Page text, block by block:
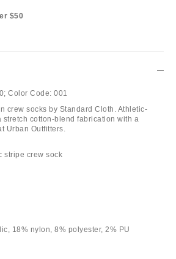
$50
Color Code: 001
crew socks by Standard Cloth. Athletic-
stretch cotton-blend fabrication with a
Urban Outfitters.
stripe crew sock
18% nylon, 8% polyester, 2% PU